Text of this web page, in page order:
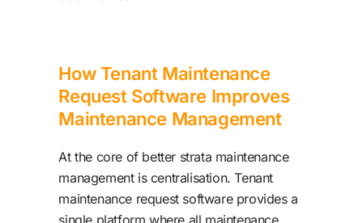
How Tenant Maintenance
Request Software Improves
Maintenance Management
At the core of better strata maintenance
management is centralisation. Tenant
maintenance request software provides a
single platform where all maintenance